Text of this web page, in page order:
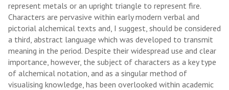
represent metals or an upright triangle to represent fire.
Characters are pervasive within early modern verbal and
pictorial alchemical texts and, I suggest, should be considered
a third, abstract language which was developed to transmit
meaning in the period. Despite their widespread use and clear
importance, however, the subject of characters as a key type
of alchemical notation, and as a singular method of
visualising knowledge, has been overlooked within academic